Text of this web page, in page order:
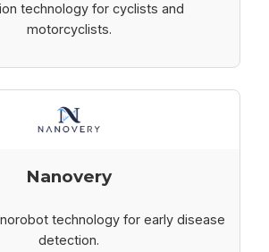
technology for cyclists and
motorcyclists.
Nanovery
technology for early disease
detection.